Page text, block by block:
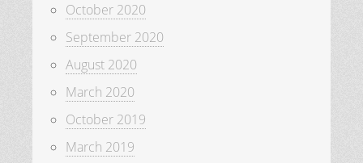
October 2020
September 2020
August 2020
March 2020
October 2019
March 2019